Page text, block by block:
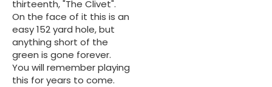
thirteenth, "The Clivet".
On the face of it this is an
easy 152 yard hole, but
anything short of the
green is gone forever.
You will remember playing
this for years to come.